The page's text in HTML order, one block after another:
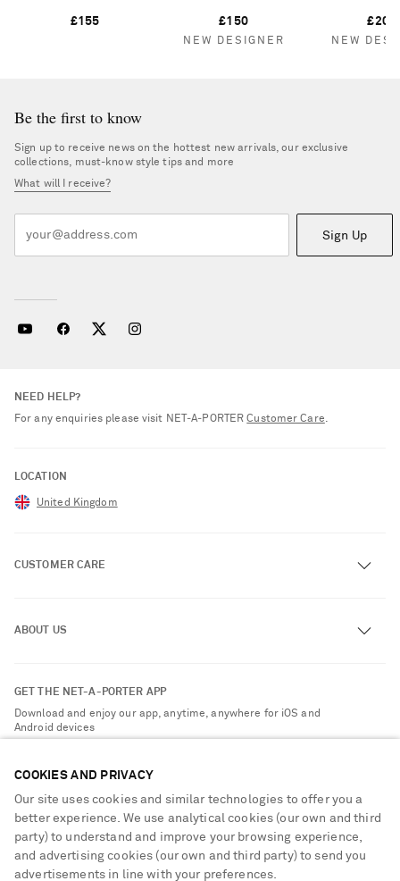
£155 £150
NEW DESIGNER
£200
NEW
Be the first to know
Sign up to receive news on the hottest new arrivals, our exclusive
collections, must-know style tips and more
What will I receive?
Sign Up
NEED HELP?
For any enquiries please visit NET‑A‑PORTERCustomer Care.
LOCATION
United Kingdom
CUSTOMER CARE
Exchanges & Returns
Delivery
Terms & Conditions
Privacy Policy
Cookie Center
ABOUT US
Affiliates
Careers
NET-A-PORTER Apps
GET THE NET-A-PORTER APP
Download and enjoy our app, anytime, anywhere for iOS and
Android devices
NET-A-PORTER ACCEPTS
COOKIES AND PRIVACY
Our site uses cookies and similar technologies to offer you a
better experience. We use analytical cookies (our own and third
party) to understand and improve your browsing experience,
and advertising cookies (our own and third party) to send you
advertisements in line with your preferences.